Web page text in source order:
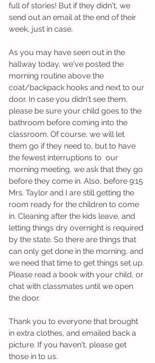
full of stories! But if they didn't, we
send out an email at the end of their
week, just in case.
As you may have seen out in the
hallway today, we've posted the
morning routine above the
coat/backpack hooks and next to our
door. In case you didn't see them,
please be sure your child goes to the
bathroom before coming into the
classroom. Of course, we will let
them go if they need to, but to have
the fewest interruptions to  our
morning meeting, we ask that they go
before they come in. Also, before 9:15
Mrs. Taylor and I are still getting the
room ready for the children to come
in. Cleaning after the kids leave, and
letting things dry overnight is required
by the state. So there are things that
can only get done in the morning, and
we need that time to get things set up.
Please read a book with your child, or
chat with classmates until we open
the door.
Thank you to everyone that brought
in extra clothes, and emailed back a
picture. If you haven't, please get
those in to us.